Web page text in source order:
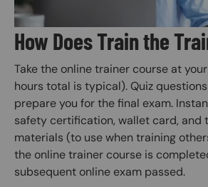
How Does Train the
Take the online trainer course at
hours total is typical). Quiz
prepare you for the final exam.
safety certification, wallet card, and
materials (to use when training
the online trainer course is
subsequent online exam passed.